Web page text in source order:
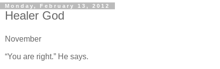
Monday, February 13, 2012
Healer God
November
“You are right.” He says.